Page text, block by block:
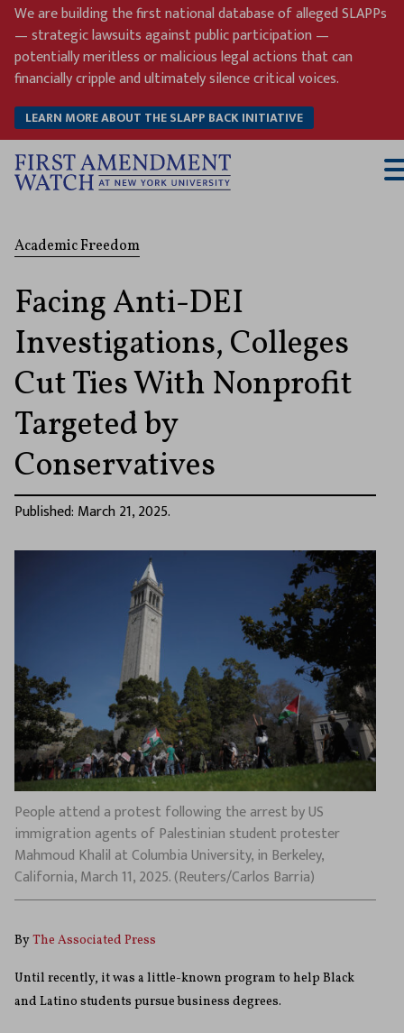
Skip
content
We are building the first national database of alleged SLAPPs
— strategic lawsuits against public participation —
potentially meritless or malicious legal actions that can
financially cripple and ultimately silence critical voices.
LEARN MORE ABOUT THE SLAPP BACK INITIATIVE
Academic Freedom
Facing Anti-DEI
Investigations, Colleges
Cut Ties With Nonprofit
Targeted by
Conservatives
Published: March 21, 2025.
People attend a protest following the arrest by US
immigration agents of Palestinian student protester
Mahmoud Khalil at Columbia University, in Berkeley,
California, March 11, 2025. (Reuters/Carlos Barria)
ByThe Associated Press
Until recently, it was a little-known program to help Black
and Latino students pursue business degrees.